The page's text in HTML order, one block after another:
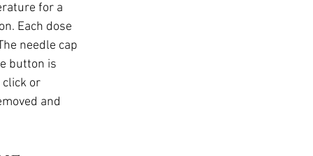
for a
Each dose
needle cap
button is
or
and